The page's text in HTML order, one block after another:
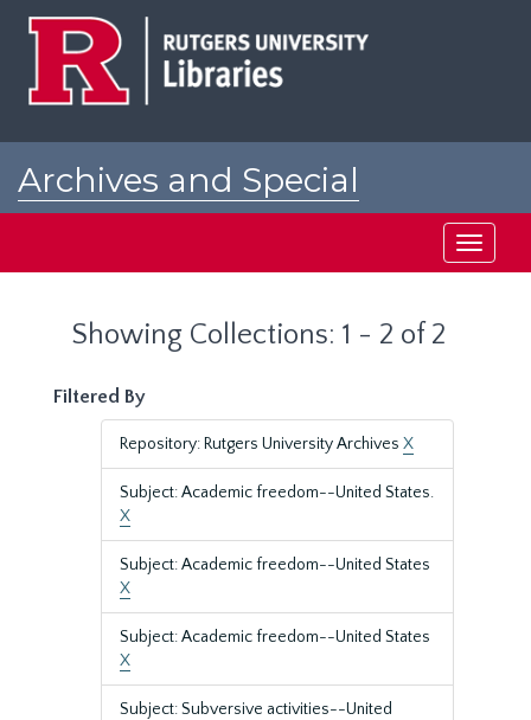
Archives and Special
Toggle
Showing Collections: 1 - 2 of 2
Filtered By
Repository: Rutgers University Archives X
Subject: Academic freedom--United States.
X
Subject: Academic freedom--United States
X
Subject: Academic freedom--United States
X
Subject: Subversive activities--United